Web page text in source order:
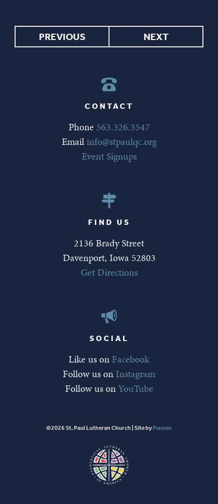
PREVIOUS NEXT
CONTACT
Phone 563.326.3547
Emailinfo@stpaulqc.org
Event Signups
FIND US
2136 Brady Street
Davenport, Iowa 52803
Get Directions
SOCIAL
Like us on Facebook
Follow us onInstagram
Follow us onYouTube
©2026 St. Paul Lutheran Church | Site byPixouls